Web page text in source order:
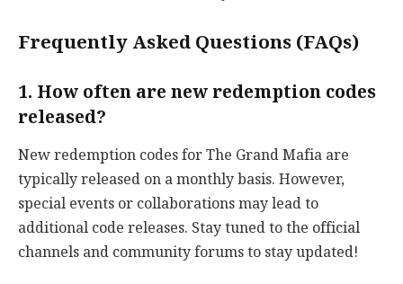
Frequently Asked Questions (FAQs)
1. How often are new redemption codes
released?
New redemption codes for The Grand Mafia are
typically released on a monthly basis. However,
special events or collaborations may lead to
additional code releases. Stay tuned to the official
channels and community forums to stay updated!